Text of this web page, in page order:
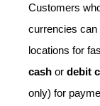
Customers
currencies can
locations for
cashor debit
only) for